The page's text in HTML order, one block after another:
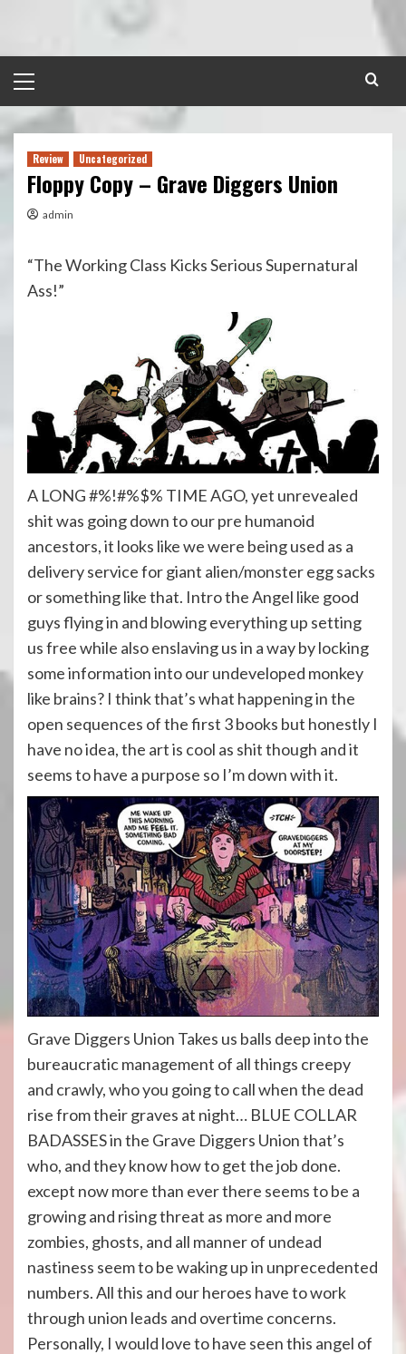
content
Menu
Review Uncategorized
Floppy Copy – Grave Diggers Union
admin
“The Working Class Kicks Serious Supernatural
Ass!”
A LONG #%!#%$% TIME AGO, yet unrevealed
shit was going down to our pre humanoid
ancestors, it looks like we were being used as a
delivery service for giant alien/monster egg sacks
or something like that. Intro the Angel like good
guys flying in and blowing everything up setting
us free while also enslaving us in a way by locking
some information into our undeveloped monkey
like brains? I think that’s what happening in the
open sequences of the first 3 books but honestly I
have no idea, the art is cool as shit though and it
seems to have a purpose so I’m down with it.
Grave Diggers Union Takes us balls deep into the
bureaucratic management of all things creepy
and crawly, who you going to call when the dead
rise from their graves at night… BLUE COLLAR
BADASSES in the Grave Diggers Union that’s
who, and they know how to get the job done.
except now more than ever there seems to be a
growing and rising threat as more and more
zombies, ghosts, and all manner of undead
nastiness seem to be waking up in unprecedented
numbers. All this and our heroes have to work
through union leads and overtime concerns.
Personally, I would love to have seen this angel of